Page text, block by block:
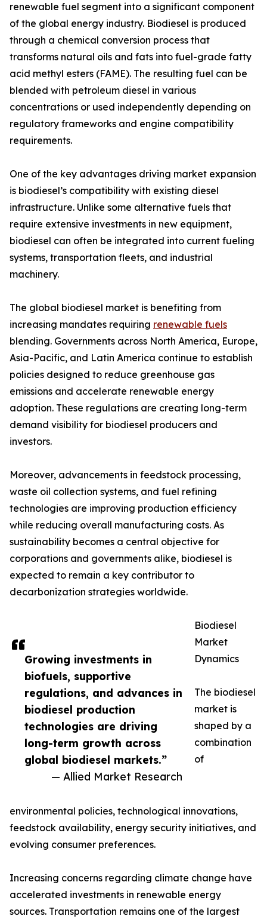
Growing investments in
biofuels, supportive
regulations, and advances in
biodiesel production
technologies are driving
long-term growth across
global biodiesel markets.”
— Allied Market Research
renewable fuel segment into a significant component
of the global energy industry. Biodiesel is produced
through a chemical conversion process that
transforms natural oils and fats into fuel-grade fatty
acid methyl esters (FAME). The resulting fuel can be
blended with petroleum diesel in various
concentrations or used independently depending on
regulatory frameworks and engine compatibility
requirements.
One of the key advantages driving market expansion
is biodiesel’s compatibility with existing diesel
infrastructure. Unlike some alternative fuels that
require extensive investments in new equipment,
biodiesel can often be integrated into current fueling
systems, transportation fleets, and industrial
machinery.
The global biodiesel market is benefiting from
increasing mandates requiring renewable fuels
blending. Governments across North America, Europe,
Asia-Pacific, and Latin America continue to establish
policies designed to reduce greenhouse gas
emissions and accelerate renewable energy
adoption. These regulations are creating long-term
demand visibility for biodiesel producers and
investors.
Moreover, advancements in feedstock processing,
waste oil collection systems, and fuel refining
technologies are improving production efficiency
while reducing overall manufacturing costs. As
sustainability becomes a central objective for
corporations and governments alike, biodiesel is
expected to remain a key contributor to
decarbonization strategies worldwide.
Biodiesel
Market
Dynamics
The biodiesel
market is
shaped by a
combination
of
environmental policies, technological innovations,
feedstock availability, energy security initiatives, and
evolving consumer preferences.
Increasing concerns regarding climate change have
accelerated investments in renewable energy
sources. Transportation remains one of the largest